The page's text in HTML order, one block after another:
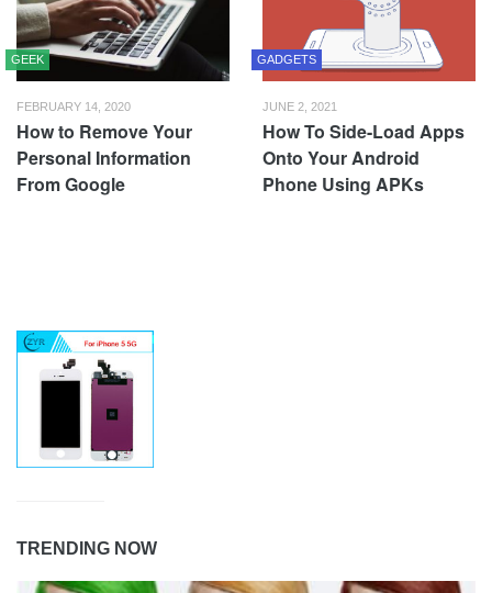
GEEK
FEBRUARY 14, 2020
How to Remove Your
Personal Information
From Google
GADGETS
JUNE 2, 2021
How To Side-Load Apps
Onto Your Android
Phone Using APKs
TRENDING NOW